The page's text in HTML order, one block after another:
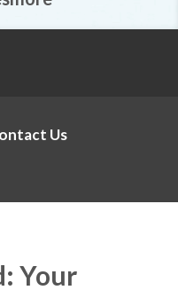
Us
Your